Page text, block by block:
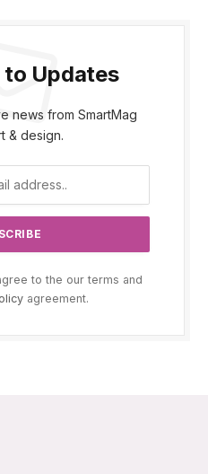
Updates
news from SmartMag
& design.
to the our terms and
agreement.